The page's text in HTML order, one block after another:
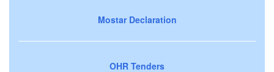
Mostar Declaration
OHR Tenders